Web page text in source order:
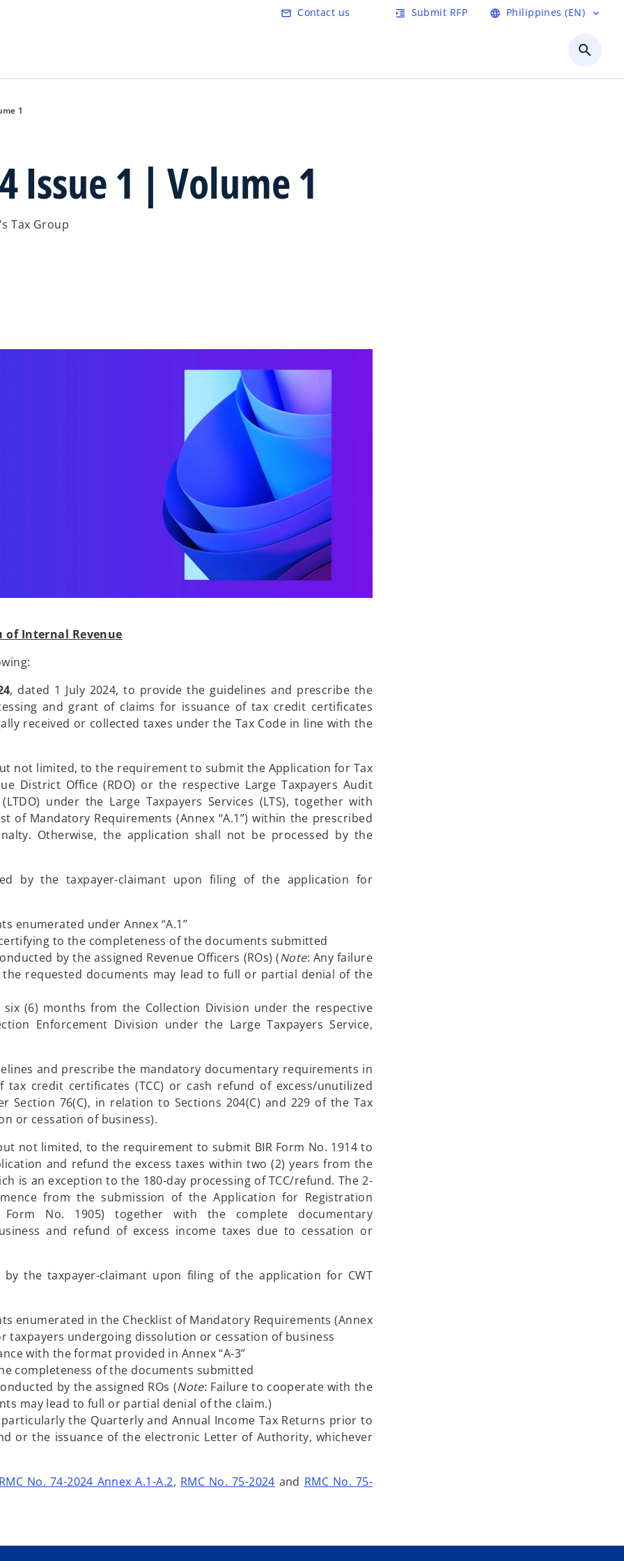
mail_outline Contact us format_indent_increase Submit RFP language Philippines (EN) expand_more
search
1
Issue 1 | Volume 1
Tax Group
of Internal Revenue
, dated 1 July 2024, to provide the guidelines and prescribe the
and grant of claims for issuance of tax credit certificates
received or collected taxes under the Tax Code in line with the
not limited, to the requirement to submit the Application for Tax
District Office (RDO) or the respective Large Taxpayers Audit
under the Large Taxpayers Services (LTS), together with
of Mandatory Requirements (Annex “A.1”) within the prescribed
Otherwise, the application shall not be processed by the
by the taxpayer-claimant upon filing of the application for
enumerated under Annex “A.1”
to the completeness of the documents submitted
by the assigned Revenue Officers (ROs) (Note: Any failure
requested documents may lead to full or partial denial of the
(6) months from the Collection Division under the respective
Enforcement Division under the Large Taxpayers Service,
and prescribe the mandatory documentary requirements in
credit certificates (TCC) or cash refund of excess/unutilized
Section 76(C), in relation to Sections 204(C) and 229 of the Tax
or cessation of business).
not limited, to the requirement to submit BIR Form No. 1914 to
and refund the excess taxes within two (2) years from the
is an exception to the 180-day processing of TCC/refund. The 2-
from the submission of the Application for Registration
Form No. 1905) together with the complete documentary
and refund of excess income taxes due to cessation or
the taxpayer-claimant upon filing of the application for CWT
enumerated in the Checklist of Mandatory Requirements (Annex
taxpayers undergoing dissolution or cessation of business
with the format provided in Annex “A-3”
completeness of the documents submitted
by the assigned ROs (Note: Failure to cooperate with the
may lead to full or partial denial of the claim.)
the Quarterly and Annual Income Tax Returns prior to
or the issuance of the electronic Letter of Authority, whichever
RMC No. 74-2024 Annex A.1-A.2, RMC No. 75-2024 and RMC No. 75-